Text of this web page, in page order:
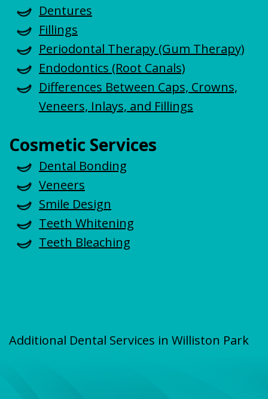
Dentures
Fillings
Periodontal Therapy (Gum Therapy)
Endodontics (Root Canals)
Differences Between Caps, Crowns,
Veneers, Inlays, and Fillings
Cosmetic Services
Dental Bonding
Veneers
Smile Design
Teeth Whitening
Teeth Bleaching
Additional Dental Services in Williston Park